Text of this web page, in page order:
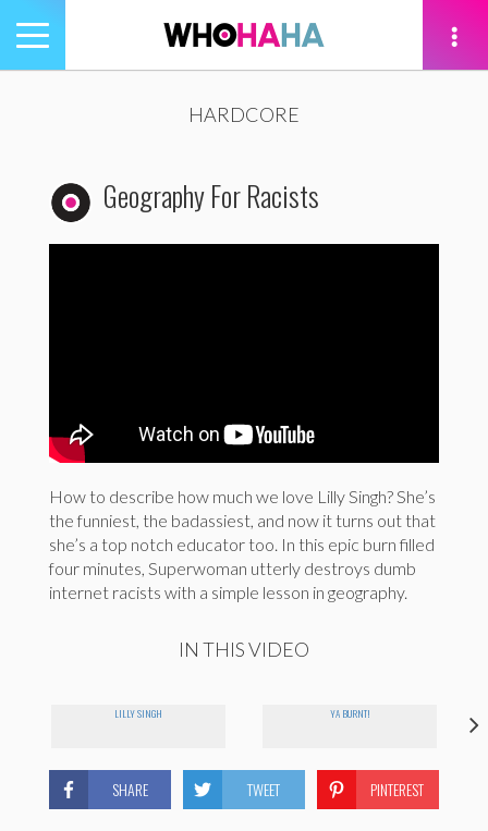
Toggle
navigation
HARDCORE
Geography For Racists
How to describe how much we love Lilly Singh? She’s
the funniest, the badassiest, and now it turns out that
she’s a top notch educator too. In this epic burn filled
four minutes, Superwoman utterly destroys dumb
internet racists with a simple lesson in geography.
IN THIS VIDEO
LILLY SINGH YA BURNT!
SHARE TWEET PINTEREST